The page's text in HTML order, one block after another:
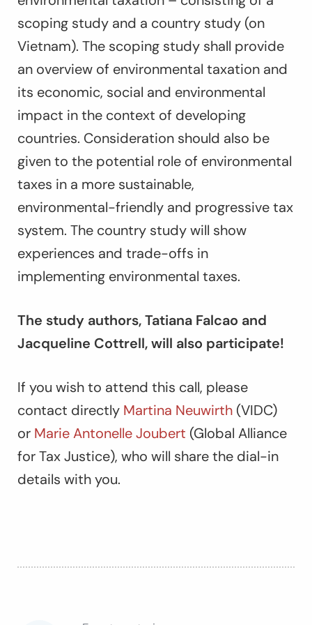
scoping study and a country study (on
Vietnam). The scoping study shall provide
an overview of environmental taxation and
its economic, social and environmental
impact in the context of developing
countries. Consideration should also be
given to the potential role of environmental
taxes in a more sustainable,
environmental-friendly and progressive tax
system. The country study will show
experiences and trade-offs in
implementing environmental taxes.
The study authors, Tatiana Falcao and
Jacqueline Cottrell, will also participate!
If you wish to attend this call, please
contact directly Martina Neuwirth (VIDC)
or Marie Antonelle Joubert (Global Alliance
for Tax Justice), who will share the dial-in
details with you.